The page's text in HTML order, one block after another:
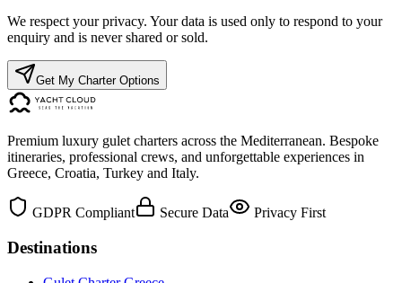
We respect your privacy. Your data is used only to respond to your
enquiry and is never shared or sold.
Get My Charter Options
Premium luxury gulet charters across the Mediterranean. Bespoke
itineraries, professional crews, and unforgettable experiences in
Greece, Croatia, Turkey and Italy.
GDPR Compliant Secure Data Privacy First
Destinations